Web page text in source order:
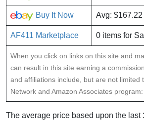
Buy It Now Avg: $167.22
AF411 Marketplace 0 items for
When you click on links on this site and
can result in this site earning a
and affiliations include, but are not limited
Network and Amazon Associates program:
The average price based upon the last